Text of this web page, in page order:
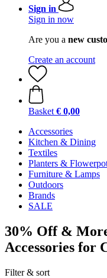
Sign in
Sign in now
Are you a new
Create an account
Basket € 0,00
Accessories
Kitchen & Dining
Textiles
Planters &
Furniture & Lamps
Outdoors
Brands
SALE
30% Off &
Accessories for
Filter & sort